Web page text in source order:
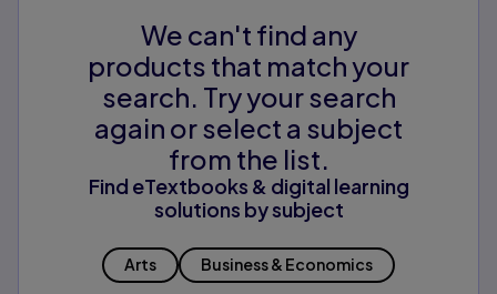
We can't find any
products that match your
search. Try your search
again or select a subject
from the list.
Find eTextbooks & digital learning
solutions by subject
Arts Business & Economics